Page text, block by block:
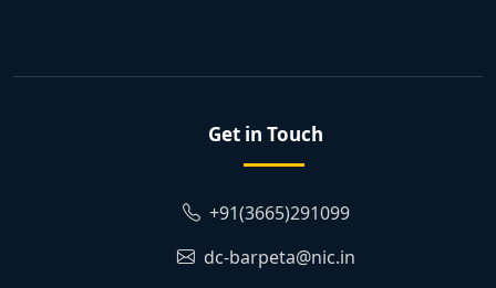
Get in Touch
+91(3665)291099
dc-barpeta@nic.in